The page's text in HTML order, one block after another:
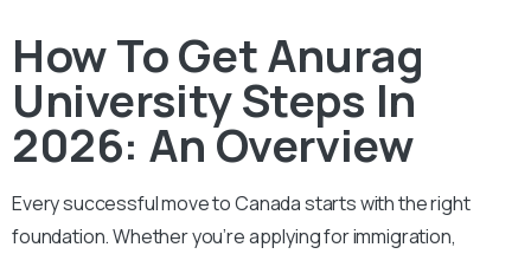
How To Get Anurag
University Steps In
2026: An Overview
Every successful move to Canada starts with the right
foundation. Whether you’re applying for immigration,